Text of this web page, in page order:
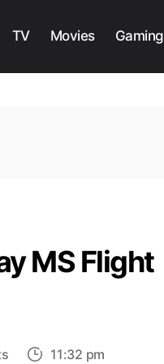
TV Movies Gaming
MS Flight
on
11:32 pm